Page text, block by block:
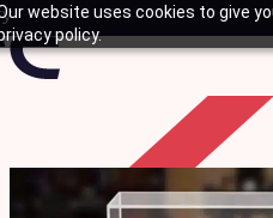
website uses cookies to give
policy.
Basket